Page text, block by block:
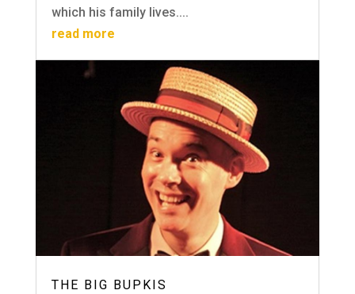
which his family lives....
read more
THE BIG BUPKIS